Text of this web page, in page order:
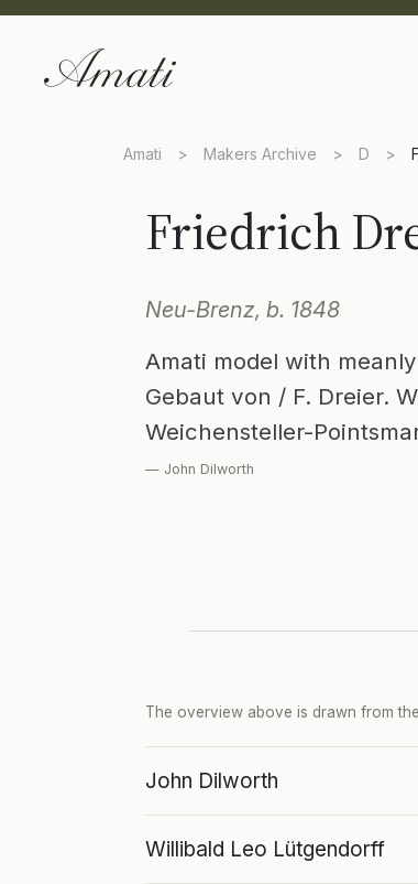
Amati > Makers Archive > D >
Friedrich
Neu-Brenz, b. 1848
Amati model with
Gebaut von / F. Dreier.
Weichensteller-
— John Dilworth
The overview above is drawn from
John Dilworth
Willibald Leo Lütgendorff